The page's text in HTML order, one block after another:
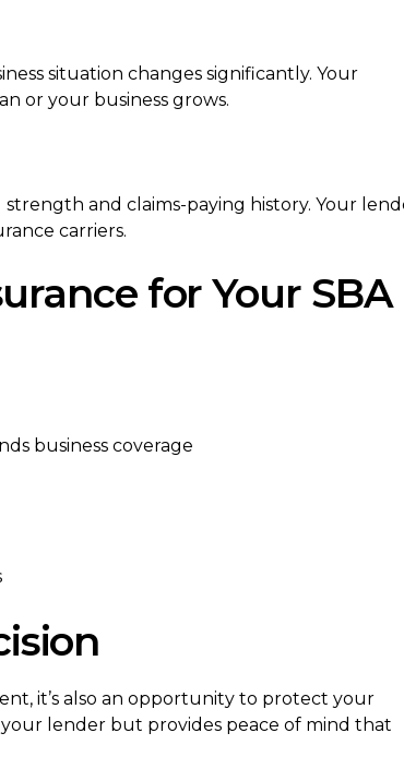
situation changes significantly. Your
or your business grows.
and claims-paying history. Your
carriers.
for Your SBA
business coverage
it’s also an opportunity to protect your
lender but provides peace of mind that